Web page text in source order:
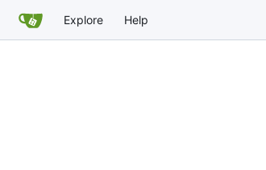
Explore Help